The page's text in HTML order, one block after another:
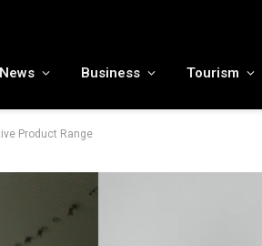
News Business Tourism
Product Range